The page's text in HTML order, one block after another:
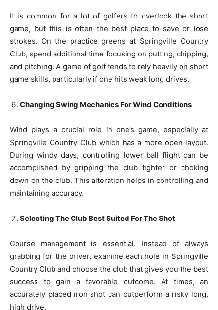
It is common for a lot of golfers to overlook the short
game, but this is often the best place to save or lose
strokes. On the practice greens at Springville Country
Club, spend additional time focusing on putting, chipping,
and pitching. A game of golf tends to rely heavily on short
game skills, particularly if one hits weak long drives.
Changing Swing Mechanics For Wind Conditions
Wind plays a crucial role in one’s game, especially at
Springville Country Club which has a more open layout.
During windy days, controlling lower ball flight can be
accomplished by gripping the club tighter or choking
down on the club. This alteration helps in controlling and
maintaining accuracy.
Selecting The Club Best Suited For The Shot
Course management is essential. Instead of always
grabbing for the driver, examine each hole in Springville
Country Club and choose the club that gives you the best
success to gain a favorable outcome. At times, an
accurately placed iron shot can outperform a risky long,
high drive.